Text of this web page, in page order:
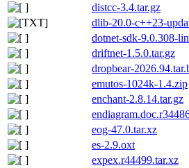
distcc-3.4.tar.gz
dlib-20.0-c++23-
dotnet-sdk-9.0.308-
driftnet-1.5.0.tar.gz
dropbear-
emutos-1024k-1.4.zip
enchant-2.8.14.tar.gz
eog-47.0.tar.xz
es-2.9.oxt
expex.r44499.tar.xz